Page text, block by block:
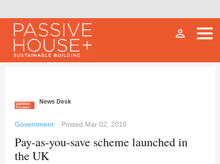
person_outline
News Desk
Government Posted Mar 02, 2010
Pay-as-you-save scheme launched in
the UK